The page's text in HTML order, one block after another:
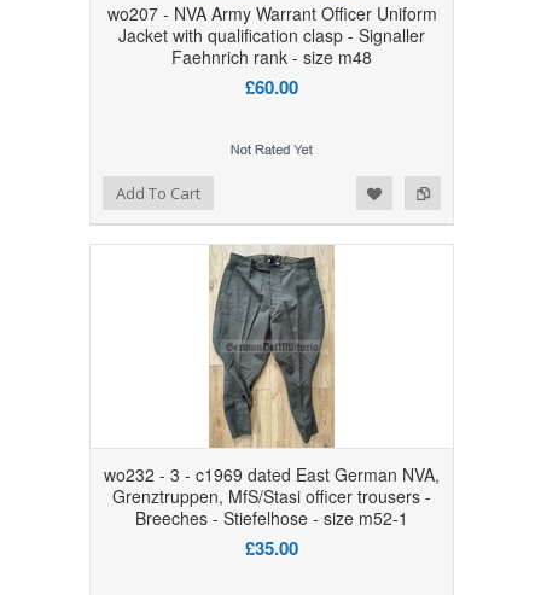
wo207 - NVA Army Warrant Officer Uniform
Jacket with qualification clasp - Signaller
Faehnrich rank - size m48
£60.00
Add to Compare
Add to WishlistAdd To Cart
wo232 - 3 - c1969 dated East German NVA,
Grenztruppen, MfS/Stasi officer trousers -
Breeches - Stiefelhose - size m52-1
£35.00